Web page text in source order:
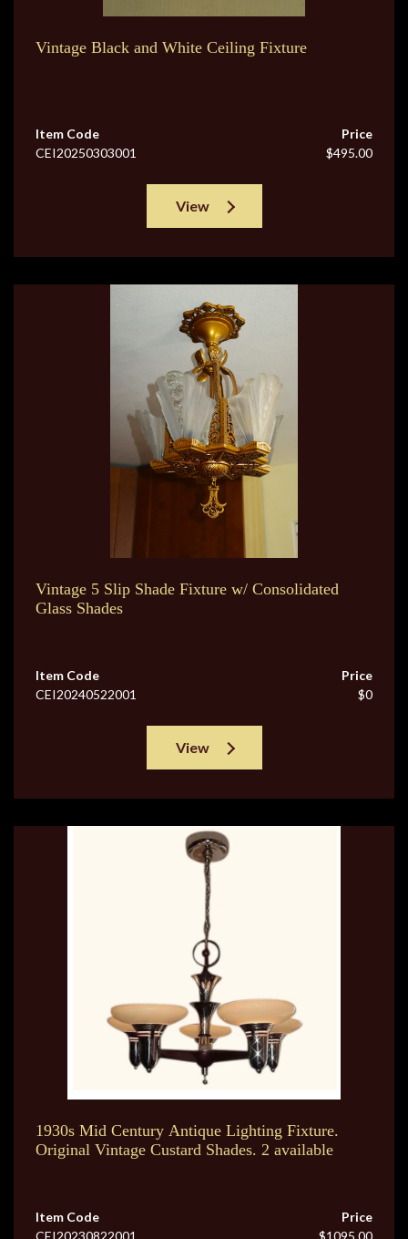
Vintage Black and White Ceiling Fixture
Item Code
CEI20250303001
Price
$495.00
View
Vintage 5 Slip Shade Fixture w/ Consolidated
Glass Shades
Item Code
CEI20240522001
Price
$0
View
1930s Mid Century Antique Lighting Fixture.
Original Vintage Custard Shades. 2 available
Item Code
Price